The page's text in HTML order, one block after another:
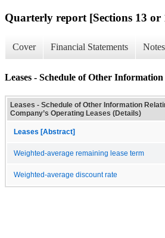
Quarterly report [Sections 13 or
Cover Financial Statements
Leases - Schedule of Other
Leases - Schedule of Other Information
Company’s Operating Leases (Details)
Leases [Abstract]
Weighted-average remaining lease term
Weighted-average discount rate